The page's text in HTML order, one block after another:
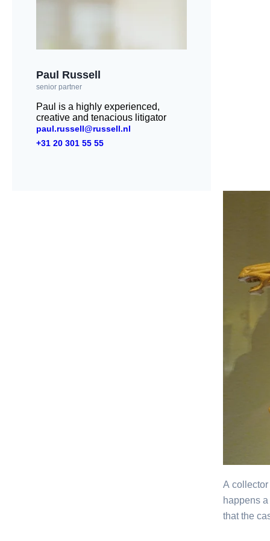
Paul Russell
senior partner
Paul is a highly experienced,
creative and tenacious litigator
paul.russell@russell.nl
+31 20 301 55 55
A
happens
that the